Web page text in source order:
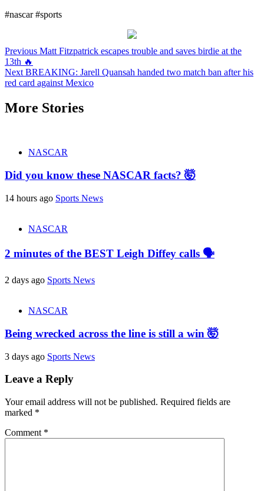
#nascar #sports
Continue
Reading
Previous Matt Fitzpatrick escapes trouble and saves birdie at the
13th 🔥
Next BREAKING: Jarell Quansah handed two match ban after his
red card against Mexico
More Stories
NASCAR
Did you know these NASCAR facts? 🤯
14 hours ago Sports News
NASCAR
2 minutes of the BEST Leigh Diffey calls 🗣️
2 days ago Sports News
NASCAR
Being wrecked across the line is still a win 🤯
3 days ago Sports News
Leave a Reply
Your email address will not be published. Required fields are
marked *
Comment *